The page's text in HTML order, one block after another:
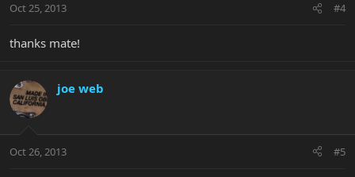
Oct 25, 2013 #4
thanks mate!
joe web
Oct 26, 2013 #5